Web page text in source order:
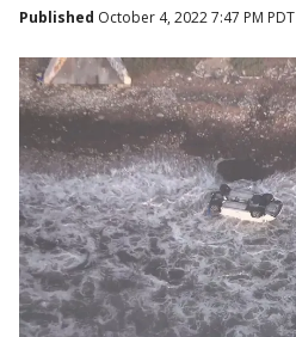
Published October 4, 2022 7:47 PM PDT